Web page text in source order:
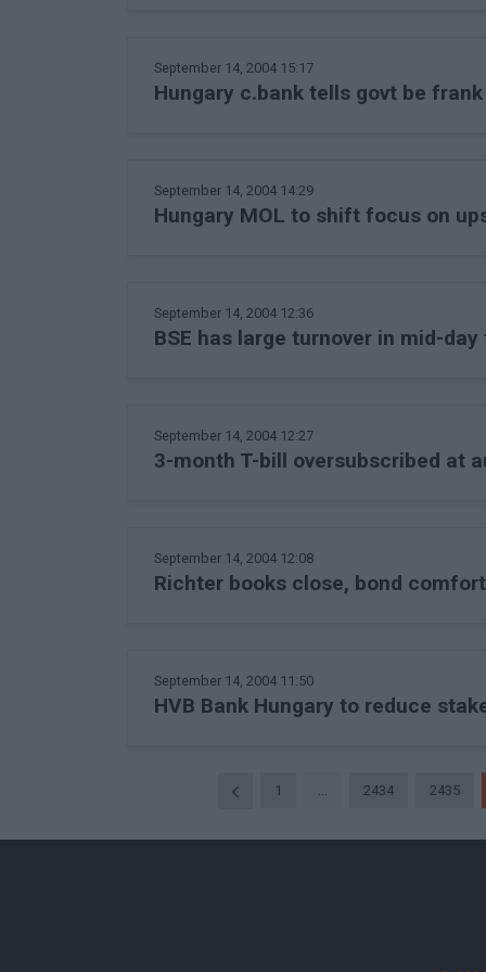
September 14, 2004 15:17
Hungary c.bank tells govt be
September 14, 2004 14:29
Hungary MOL to shift focus on
September 14, 2004 12:36
BSE has large turnover in mid-
September 14, 2004 12:27
3-month T-bill oversubscribed at
September 14, 2004 12:08
Richter books close, bond
September 14, 2004 11:50
HVB Bank Hungary to reduce
1 ... 2434 2435